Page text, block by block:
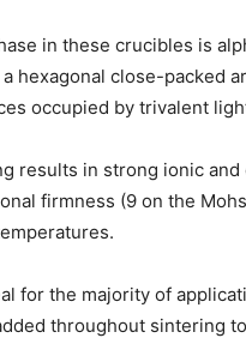
in these crucibles is
hexagonal close-packed
occupied by trivalent
results in strong ionic
firmness (9 on the
for the majority of
throughout sintering